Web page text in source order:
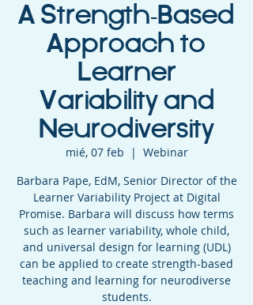
A Strength-Based
Approach to
Learner
Variability and
Neurodiversity
mié, 07 feb
  |
Webinar
Barbara Pape, EdM, Senior Director of the
Learner Variability Project at Digital
Promise. Barbara will discuss how terms
such as learner variability, whole child,
and universal design for learning (UDL)
can be applied to create strength-based
teaching and learning for neurodiverse
students.